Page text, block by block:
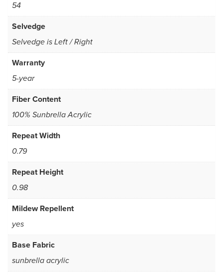
54
Selvedge
Selvedge is Left / Right
Warranty
5-year
Fiber Content
100% Sunbrella Acrylic
Repeat Width
0.79
Repeat Height
0.98
Mildew Repellent
yes
Base Fabric
sunbrella acrylic